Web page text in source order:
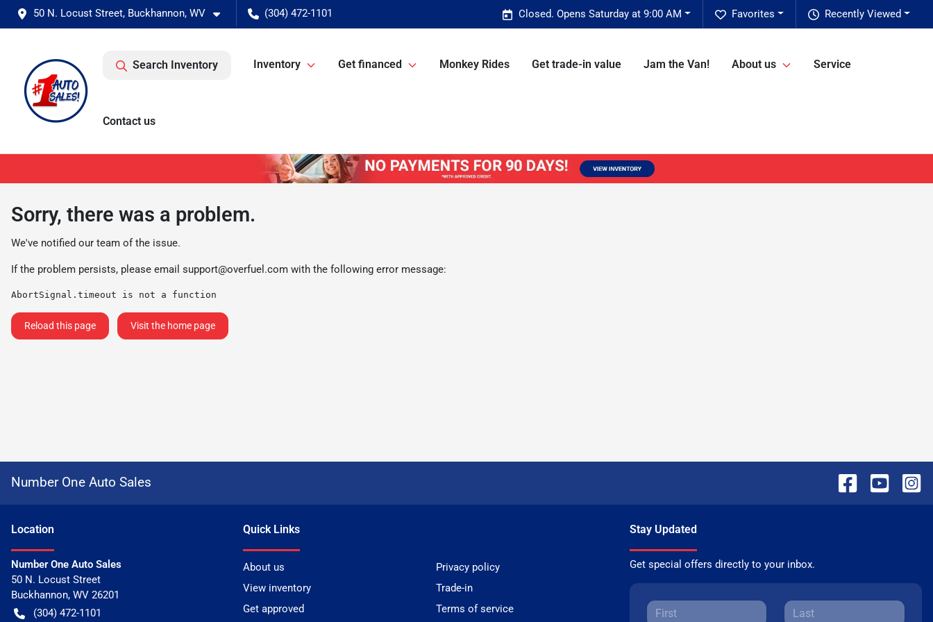
50 N. Locust Street, Buckhannon, WV (304) 472-1101 Recently Viewed
Favorites
Closed. Opens Saturday at 9:00 AM
Search Inventory Inventory Get financed Monkey Rides Get trade-in value Jam the Van! About us Service
Contact us
Sorry, there was a problem.
We've notified our team of the issue.
If the problem persists, please email support@overfuel.com with the following error message:
AbortSignal.timeout is not a function
Reload this page Visit the home page
Number One Auto Sales
Location
Number One Auto Sales
50 N. Locust Street
Buckhannon, WV 26201
(304) 472-1101
Quick Links
About us
Privacy policy
View inventory
Trade-in
Get approved
Terms of service
Stay Updated
Get special offers directly to your inbox.